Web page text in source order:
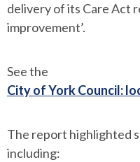
delivery of its Care Act
improvement’.
See the
City of York Council:
The report highlighted
including: